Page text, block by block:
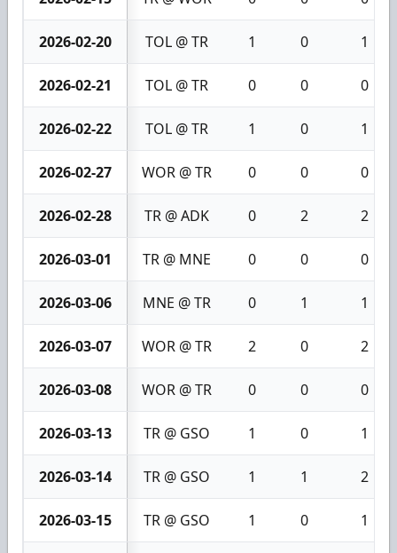
2026-02-20 TOL @ TR 1 0 1
2026-02-21 TOL @ TR 0 0 0
2026-02-22 TOL @ TR 1 0 1
2026-02-27 WOR @ TR 0 0 0
2026-02-28 TR @ ADK 0 2 2
2026-03-01 TR @ MNE 0 0 0
2026-03-06 MNE @ TR 0 1 1
2026-03-07 WOR @ TR 2 0 2
2026-03-08 WOR @ TR 0 0 0
2026-03-13 TR @ GSO 1 0 1
2026-03-14 TR @ GSO 1 1 2
2026-03-15 TR @ GSO 1 0 1